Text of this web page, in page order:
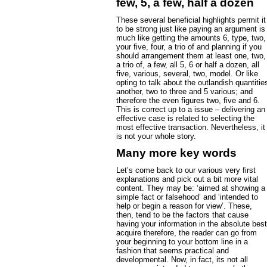
few, 5, a few, half a dozen
These several beneficial highlights permit it
to be strong just like paying an argument is
much like getting the amounts 6, type, two,
your five, four, a trio of and planning if you
should arrangement them at least one, two,
a trio of, a few, all 5, 6 or half a dozen, all
five, various, several, two, model. Or like
opting to talk about the outlandish
another, two to three and 5 various; and
therefore the even figures two, five and 6.
This is correct up to a issue – delivering an
effective case is related to selecting the
most effective transaction. Nevertheless, it
is not your whole story.
Many more key words
Let’s come back to our various very first
explanations and pick out a bit more vital
content. They may be: ‘aimed at showing a
simple fact or falsehood’ and ‘intended to
help or begin a reason for view’. These,
then, tend to be the factors that cause
having your information in the absolute best
acquire therefore, the reader can go from
your beginning to your bottom line in a
fashion that seems practical and
developmental. Now, in fact, its not all